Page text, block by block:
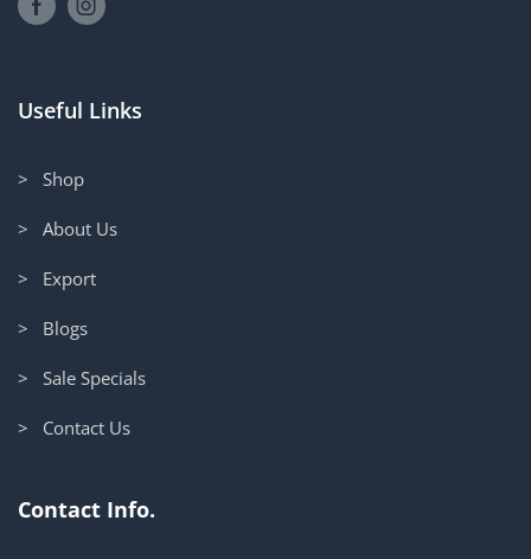
Useful Links
> Shop
> About Us
> Export
> Blogs
> Sale Specials
> Contact Us
Contact Info.